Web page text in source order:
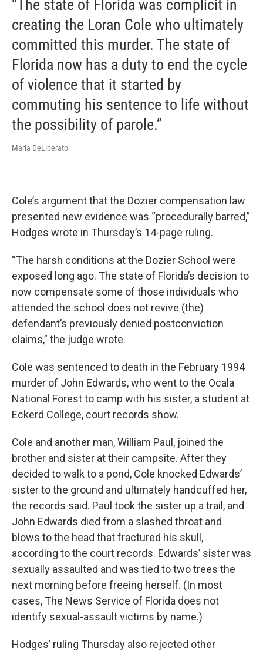
“The state of Florida was complicit in
creating the Loran Cole who ultimately
committed this murder. The state of
Florida now has a duty to end the cycle
of violence that it started by
commuting his sentence to life without
the possibility of parole.”
Maria DeLiberato
Cole’s argument that the Dozier compensation law
presented new evidence was “procedurally barred,”
Hodges wrote in Thursday’s 14-page ruling.
“The harsh conditions at the Dozier School were
exposed long ago. The state of Florida’s decision to
now compensate some of those individuals who
attended the school does not revive (the)
defendant’s previously denied postconviction
claims,” the judge wrote.
Cole was sentenced to death in the February 1994
murder of John Edwards, who went to the Ocala
National Forest to camp with his sister, a student at
Eckerd College, court records show.
Cole and another man, William Paul, joined the
brother and sister at their campsite. After they
decided to walk to a pond, Cole knocked Edwards’
sister to the ground and ultimately handcuffed her,
the records said. Paul took the sister up a trail, and
John Edwards died from a slashed throat and
blows to the head that fractured his skull,
according to the court records. Edwards’ sister was
sexually assaulted and was tied to two trees the
next morning before freeing herself. (In most
cases, The News Service of Florida does not
identify sexual-assault victims by name.)
Hodges’ ruling Thursday also rejected other